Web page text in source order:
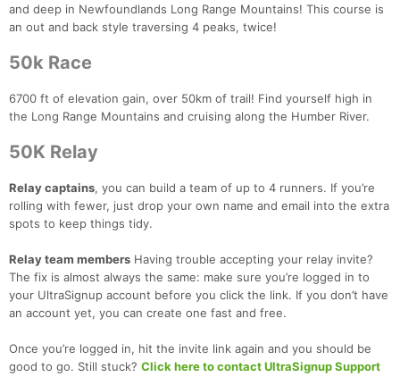
and deep in Newfoundlands Long Range Mountains! This course is
an out and back style traversing 4 peaks, twice!
50k Race
6700 ft of elevation gain, over 50km of trail! Find yourself high in
the Long Range Mountains and cruising along the Humber River.
50K Relay
Relay captains, you can build a team of up to 4 runners. If you’re
rolling with fewer, just drop your own name and email into the extra
spots to keep things tidy.
Relay team members Having trouble accepting your relay invite?
The fix is almost always the same: make sure you’re logged in to
your UltraSignup account before you click the link. If you don’t have
an account yet, you can create one fast and free.
Once you’re logged in, hit the invite link again and you should be
good to go. Still stuck? Click here to contact UltraSignup Support